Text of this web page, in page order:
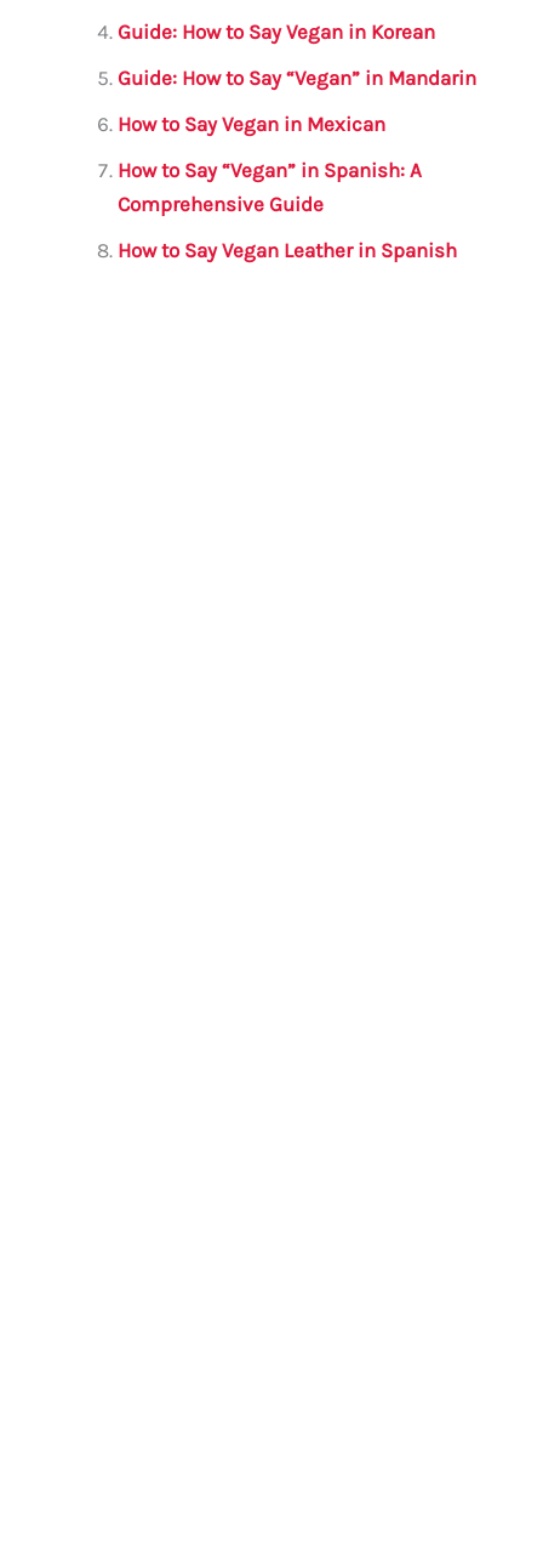
Guide: How to Say Vegan in Korean
Guide: How to Say “Vegan” in Mandarin
How to Say Vegan in Mexican
How to Say “Vegan” in Spanish: A
Comprehensive Guide
How to Say Vegan Leather in Spanish